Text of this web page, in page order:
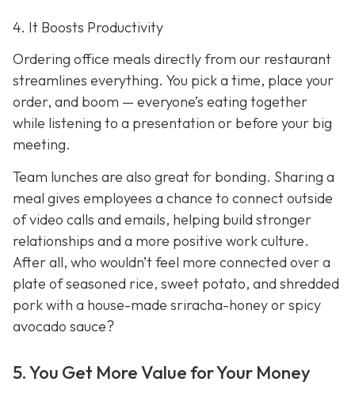
4. It Boosts Productivity
Ordering office meals directly from our restaurant
streamlines everything. You pick a time, place your
order, and boom — everyone’s eating together
while listening to a presentation or before your big
meeting.
Team lunches are also great for bonding. Sharing a
meal gives employees a chance to connect outside
of video calls and emails, helping build stronger
relationships and a more positive work culture.
After all, who wouldn’t feel more connected over a
plate of seasoned rice, sweet potato, and shredded
pork with a house-made sriracha-honey or spicy
avocado sauce?
5. You Get More Value for Your Money